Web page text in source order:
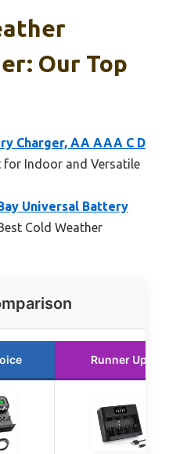
Our Top
Charger, AA AAA C D
for Indoor and Versatile
Universal Battery
Cold Weather
Runner Up